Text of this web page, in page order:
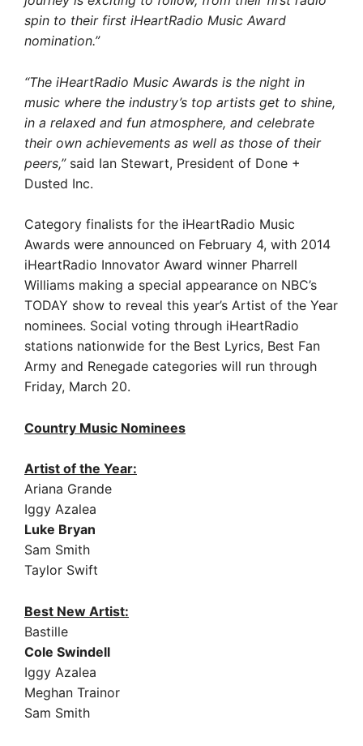
spin to their first iHeartRadio Music Award
nomination.”
“The iHeartRadio Music Awards is the night in
music where the industry’s top artists get to shine,
in a relaxed and fun atmosphere, and celebrate
their own achievements as well as those of their
peers,”said Ian Stewart, President of Done +
Dusted Inc.
Category finalists for the iHeartRadio Music
Awards were announced on February 4, with 2014
iHeartRadio Innovator Award winner Pharrell
Williams making a special appearance on NBC’s
TODAY show to reveal this year’s Artist of the Year
nominees. Social voting through iHeartRadio
stations nationwide for the Best Lyrics, Best Fan
Army and Renegade categories will run through
Friday, March 20.
Country Music Nominees
Artist of the Year:
Ariana Grande
Iggy Azalea
Luke Bryan
Sam Smith
Taylor Swift
Best New Artist:
Bastille
Cole Swindell
Iggy Azalea
Meghan Trainor
Sam Smith